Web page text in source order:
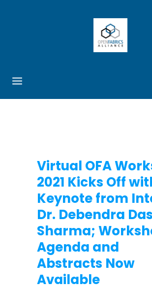
Virtual OFA
2021 Kicks Off
Keynote from
Dr. Debendra Das
Sharma;
Agenda and
Abstracts Now
Available